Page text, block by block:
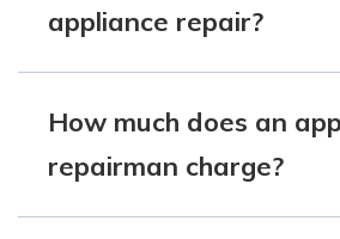
appliance repair?
How much does an
repairman charge?